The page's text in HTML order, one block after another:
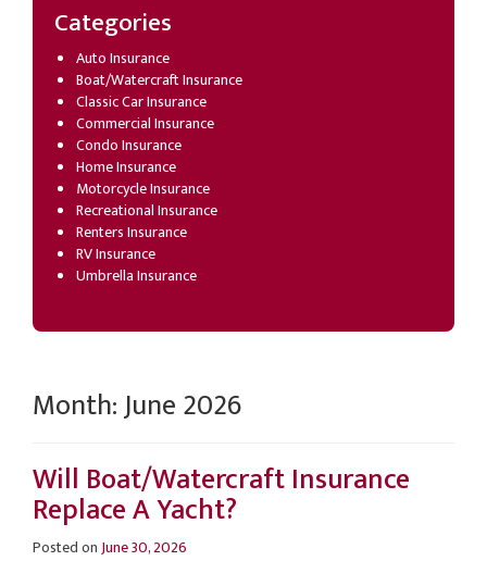
Categories
Auto Insurance
Boat/Watercraft Insurance
Classic Car Insurance
Commercial Insurance
Condo Insurance
Home Insurance
Motorcycle Insurance
Recreational Insurance
Renters Insurance
RV Insurance
Umbrella Insurance
Month:June 2026
Will Boat/Watercraft Insurance
Replace A Yacht?
Posted onJune 30, 2026